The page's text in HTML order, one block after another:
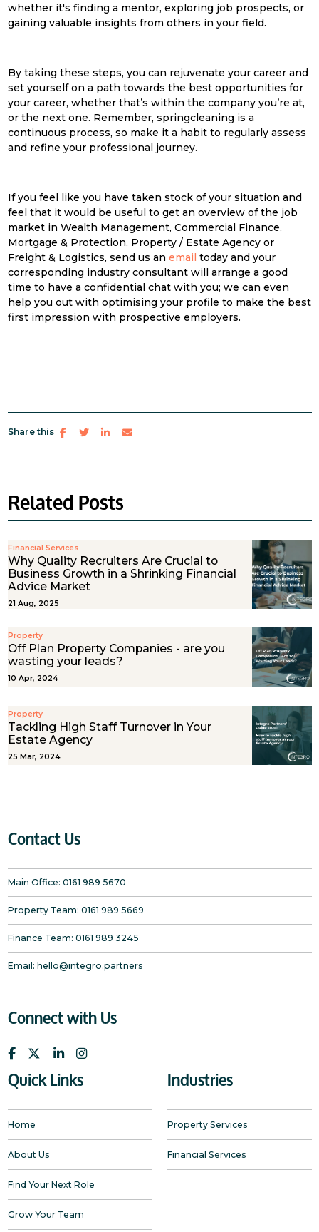
whether it's finding a mentor, exploring job prospects, or
gaining valuable insights from others in your field.
By taking these steps, you can rejuvenate your career and
set yourself on a path towards the best opportunities for
your career, whether that’s within the company you’re at,
or the next one. Remember, springcleaning is a
continuous process, so make it a habit to regularly assess
and refine your professional journey.
If you feel like you have taken stock of your situation and
feel that it would be useful to get an overview of the job
market in Wealth Management, Commercial Finance,
Mortgage & Protection, Property / Estate Agency or
Freight & Logistics, send us an email today and your
corresponding industry consultant will arrange a good
time to have a confidential chat with you; we can even
help you out with optimising your profile to make the best
first impression with prospective employers.
Share this
Related Posts
Financial Services
Why Quality Recruiters Are Crucial to
Business Growth in a Shrinking Financial
Advice Market
21 Aug, 2025
Property
Off Plan Property Companies - are you
wasting your leads?
10 Apr, 2024
Property
Tackling High Staff Turnover in Your
Estate Agency
25 Mar, 2024
Contact Us
Main Office: 0161 989 5670
Property Team: 0161 989 5669
Finance Team: 0161 989 3245
Email: hello@integro.partners
Connect with Us
Quick Links
Home
About Us
Find Your Next Role
Grow Your Team
Industries
Property Services
Financial Services